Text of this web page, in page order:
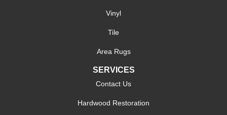
Vinyl
Tile
Area Rugs
SERVICES
Contact Us
Hardwood Restoration